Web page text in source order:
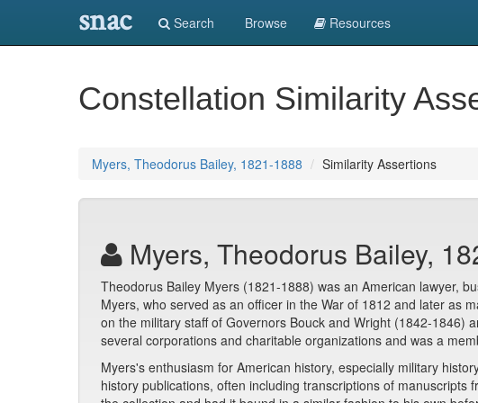
snac Search Browse Resources
Constellation Similarity
Myers, Theodorus Bailey, 1821-1888 Similarity Assertions
Myers, Theodorus Bailey,
Theodorus Bailey Myers (1821-1888) was an American lawyer,
Myers, who served as an officer in the War of 1812 and later as
on the military staff of Governors Bouck and Wright (1842-1846)
several corporations and charitable organizations and was a
Myers's enthusiasm for American history, especially military
history publications, often including transcriptions of